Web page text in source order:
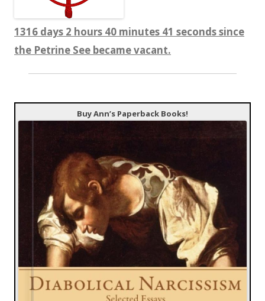
1316 days 2 hours 40 minutes 42 seconds since
the Petrine See became vacant.
Buy Ann’s Paperback Books!